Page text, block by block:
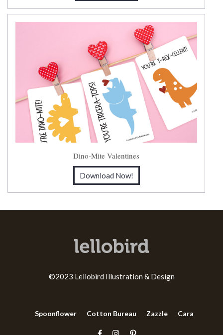
Dino-Mite Valentines
Download Now!
©2023 Lellobird Illustration & Design
Spoonflower Cotton Bureau Zazzle Cara